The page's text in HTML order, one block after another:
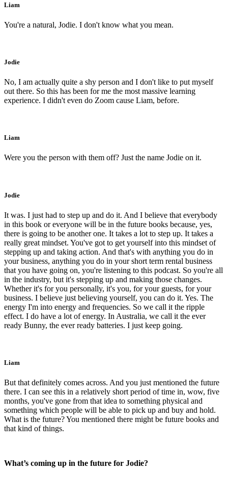
Liam
You're a natural, Jodie. I don't know what you mean.
Jodie
No, I am actually quite a shy person and I don't like to put myself
out there. So this has been for me the most massive learning
experience. I didn't even do Zoom cause Liam, before.
Liam
Were you the person with them off? Just the name Jodie on it.
Jodie
It was. I just had to step up and do it. And I believe that everybody
in this book or everyone will be in the future books because, yes,
there is going to be another one. It takes a lot to step up. It takes a
really great mindset. You've got to get yourself into this mindset of
stepping up and taking action. And that's with anything you do in
your business, anything you do in your short term rental business
that you have going on, you're listening to this podcast. So you're all
in the industry, but it's stepping up and making those changes.
Whether it's for you personally, it's you, for your guests, for your
business. I believe just believing yourself, you can do it. Yes. The
energy I'm into energy and frequencies. So we call it the ripple
effect. I do have a lot of energy. In Australia, we call it the ever
ready Bunny, the ever ready batteries. I just keep going.
Liam
But that definitely comes across. And you just mentioned the future
there. I can see this in a relatively short period of time in, wow, five
months, you've gone from that idea to something physical and
something which people will be able to pick up and buy and hold.
What is the future? You mentioned there might be future books and
that kind of things.
What’s coming up in the future for Jodie?